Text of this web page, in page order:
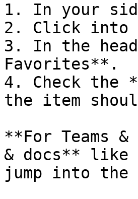
1. In your
2. Click into
3. In the
Favorites**.
4. Check the
the item
**For Teams
& docs** like
jump into the